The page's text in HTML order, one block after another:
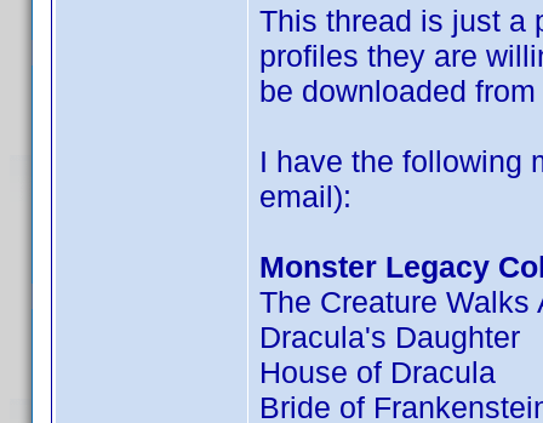
This thread is just a
profiles they are
be downloaded
I have the following
email):
Monster Legacy
The Creature Walks
Dracula's Daughter
House of Dracula
Bride of